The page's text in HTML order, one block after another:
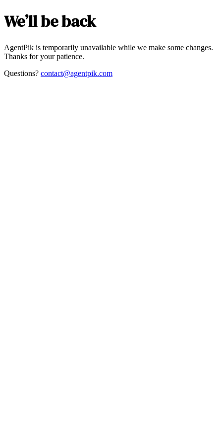
We’ll be back
AgentPik is temporarily unavailable while we make some changes.
Thanks for your patience.
Questions? contact@agentpik.com